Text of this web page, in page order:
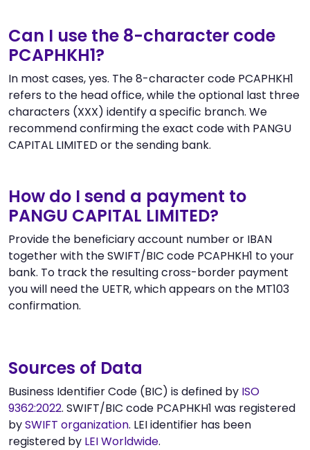
Can I use the 8-character code
PCAPHKH1?
In most cases, yes. The 8-character code PCAPHKH1
refers to the head office, while the optional last three
characters (XXX) identify a specific branch. We
recommend confirming the exact code with PANGU
CAPITAL LIMITED or the sending bank.
How do I send a payment to
PANGU CAPITAL LIMITED?
Provide the beneficiary account number or IBAN
together with the SWIFT/BIC code PCAPHKH1 to your
bank. To track the resulting cross-border payment
you will need the UETR, which appears on the MT103
confirmation.
Sources of Data
Business Identifier Code (BIC) is defined by ISO
9362:2022. SWIFT/BIC code PCAPHKH1 was registered
bySWIFT organization. LEI identifier has been
registered by LEI Worldwide.